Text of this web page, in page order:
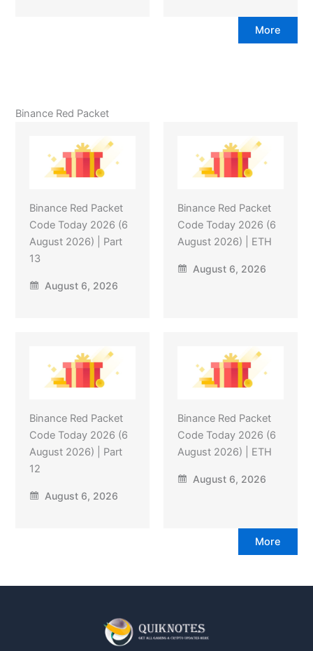
More
Binance Red Packet
Binance Red Packet
Code Today 2026 (6
August 2026) | Part
13
August 6, 2026
Binance Red Packet
Code Today 2026 (6
August 2026) | ETH
August 6, 2026
Binance Red Packet
Code Today 2026 (6
August 2026) | Part
12
August 6, 2026
Binance Red Packet
Code Today 2026 (6
August 2026) | ETH
August 6, 2026
More